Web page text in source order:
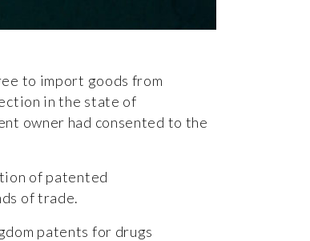
to import goods from
in the state of
owner had consented to the
of patented
of trade.
patents for drugs